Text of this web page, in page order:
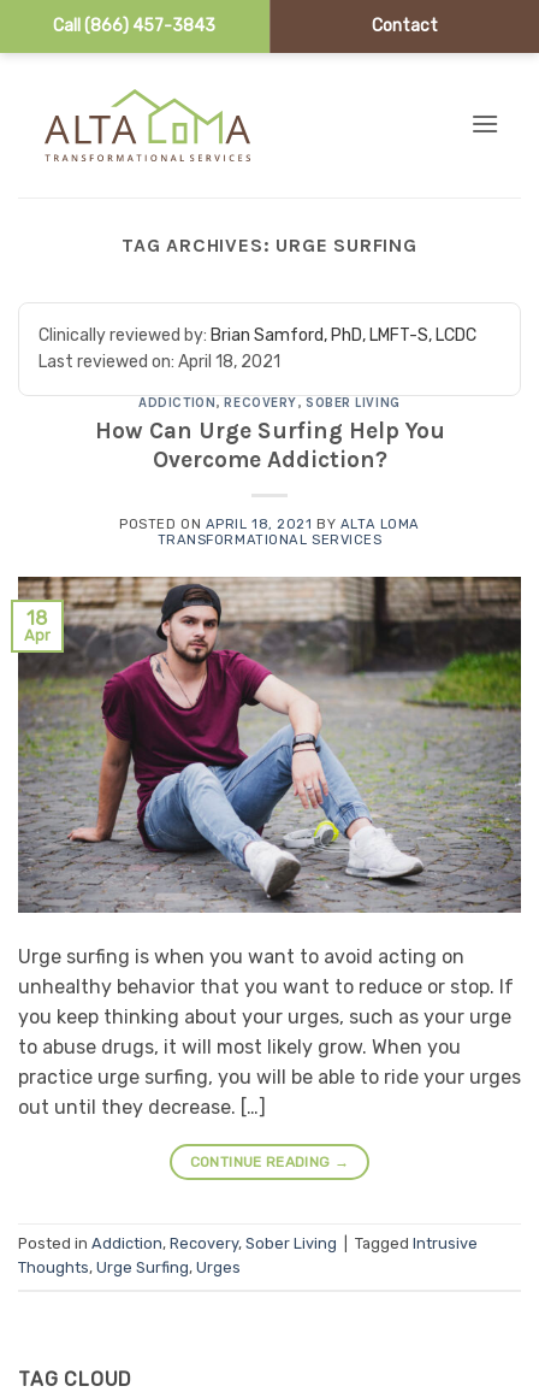
Call (866) 457-3843 Contact
TAG ARCHIVES: URGE SURFING
Clinically reviewed by: Brian Samford, PhD, LMFT-S, LCDC
Last reviewed on: April 18, 2021
ADDICTION,RECOVERY,SOBER LIVING
How Can Urge Surfing Help You
Overcome Addiction?
POSTED ON APRIL 18, 2021 BY ALTA LOMA
TRANSFORMATIONAL SERVICES
18
Apr
Urge surfing is when you want to avoid acting on
unhealthy behavior that you want to reduce or stop. If
you keep thinking about your urges, such as your urge
to abuse drugs, it will most likely grow. When you
practice urge surfing, you will be able to ride your urges
out until they decrease. […]
CONTINUE READING →
Posted in Addiction, Recovery, Sober Living Tagged Intrusive
Thoughts, Urge Surfing, Urges
TAG CLOUD